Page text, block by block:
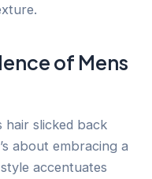
of Mens
hair slicked back
about embracing a
accentuates